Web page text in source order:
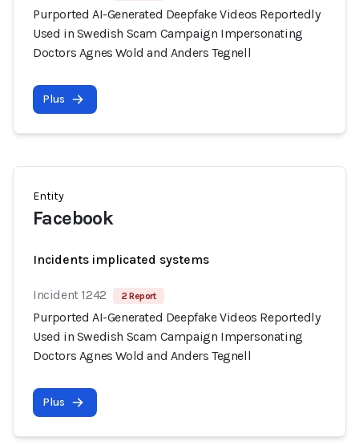
Purported AI-Generated Deepfake Videos Reportedly
Used in Swedish Scam Campaign Impersonating
Doctors Agnes Wold and Anders Tegnell
Plus
Entity
Facebook
Incidents implicated systems
Incident 1242 2 Report
Purported AI-Generated Deepfake Videos Reportedly
Used in Swedish Scam Campaign Impersonating
Doctors Agnes Wold and Anders Tegnell
Plus